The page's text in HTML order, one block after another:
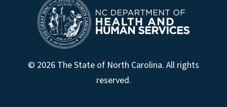
© 2026 The State of North Carolina. All rights
reserved.